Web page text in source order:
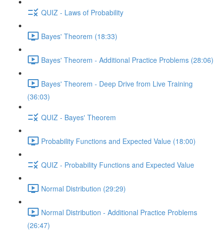
QUIZ - Laws of Probability
Bayes' Theorem (18:33)
Bayes' Theorem - Additional Practice Problems (28:06)
Bayes' Theorem - Deep Drive from Live Training
(36:03)
QUIZ - Bayes' Theorem
Probability Functions and Expected Value (18:00)
QUIZ - Probability Functions and Expected Value
Normal Distribution (29:29)
Normal Distribution - Additional Practice Problems
(26:47)